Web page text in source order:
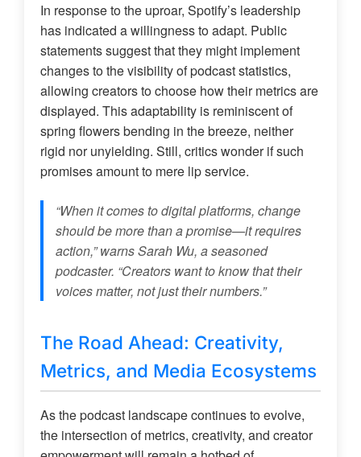
In response to the uproar, Spotify’s leadership
has indicated a willingness to adapt. Public
statements suggest that they might implement
changes to the visibility of podcast statistics,
allowing creators to choose how their metrics are
displayed. This adaptability is reminiscent of
spring flowers bending in the breeze, neither
rigid nor unyielding. Still, critics wonder if such
promises amount to mere lip service.
“When it comes to digital platforms, change
should be more than a promise—it requires
action,” warns Sarah Wu, a seasoned
podcaster. “Creators want to know that their
voices matter, not just their numbers.”
The Road Ahead: Creativity,
Metrics, and Media Ecosystems
As the podcast landscape continues to evolve,
the intersection of metrics, creativity, and creator